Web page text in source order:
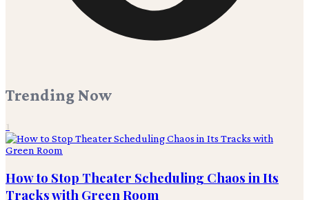
Trending Now
1
How to Stop Theater Scheduling Chaos in Its
Tracks with Green Room